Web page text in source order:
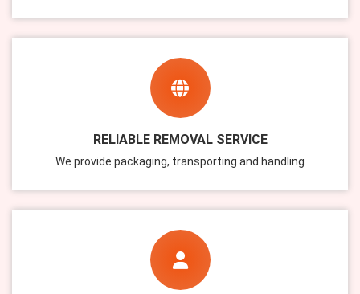
RELIABLE REMOVAL SERVICE
We provide packaging, transporting and handling